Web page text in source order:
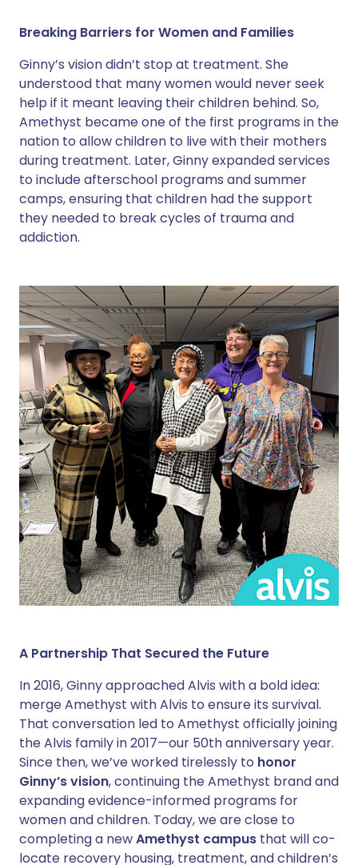
Breaking Barriers for Women and Families
Ginny’s vision didn’t stop at treatment. She
understood that many women would never seek
help if it meant leaving their children behind. So,
Amethyst became one of the first programs in the
nation to allow children to live with their mothers
during treatment. Later, Ginny expanded services
to include afterschool programs and summer
camps, ensuring that children had the support
they needed to break cycles of trauma and
addiction.
A Partnership That Secured the Future
In 2016, Ginny approached Alvis with a bold idea:
merge Amethyst with Alvis to ensure its survival.
That conversation led to Amethyst officially joining
the Alvis family in 2017—our 50th anniversary year.
Since then, we’ve worked tirelessly to honor
Ginny’s vision, continuing the Amethyst brand and
expanding evidence-informed programs for
women and children. Today, we are close to
completing a newAmethyst campus that will co-
locate recovery housing, treatment, and children’s